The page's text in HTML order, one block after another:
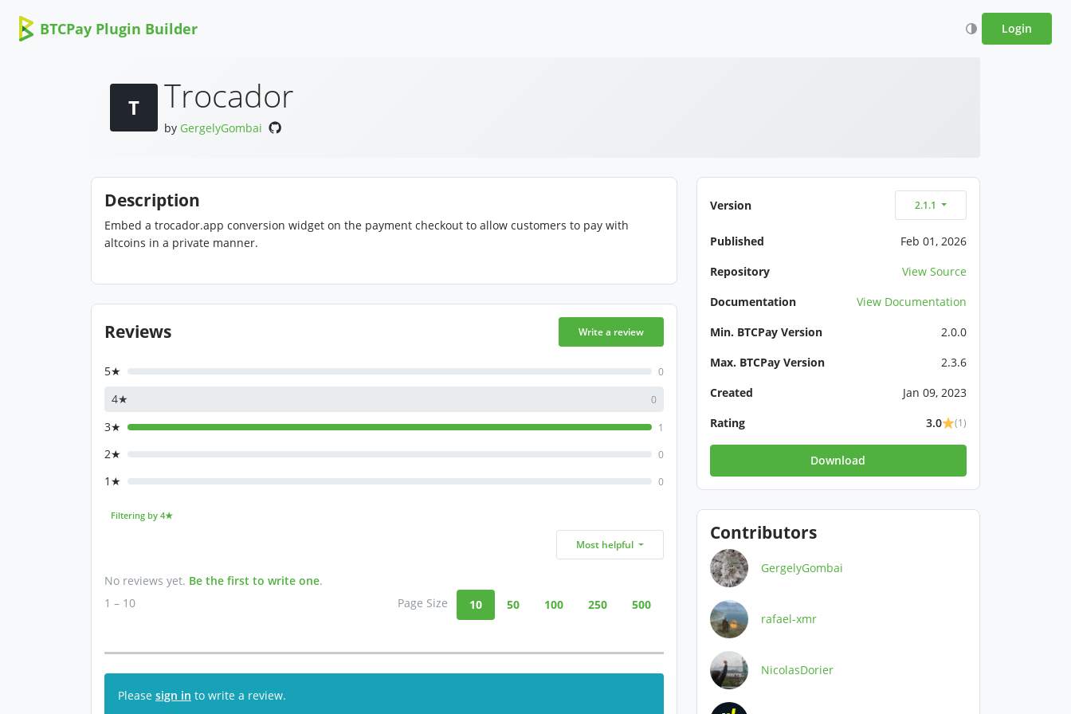
BTCPay Plugin Builder Login
T Trocador
by GergelyGombai
Description
Embed a trocador.app conversion widget on the payment checkout to allow customers to pay with
altcoins in a private manner.
Reviews Write a review
5★ 0
4★ 0
3★ 1
2★ 0
1★ 0
Filtering by 4★
Most helpful
No reviews yet. Be the first to write one.
1 – 10
Page Size 10 50 100 250 500
Please sign in to write a review.
Version 2.1.1
Published
Feb 01, 2026
Repository
View Source
Documentation
View Documentation
Min. BTCPay Version
2.0.0
Max. BTCPay Version
2.3.6
Created
Jan 09, 2023
Rating
3.0 (1)
Download
Contributors
GergelyGombai
rafael-xmr
NicolasDorier